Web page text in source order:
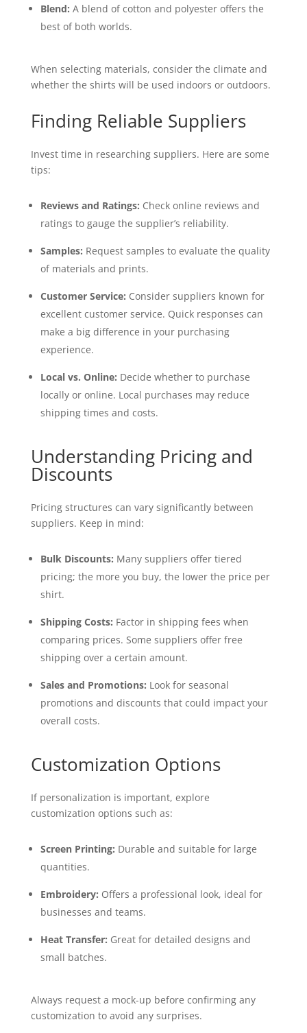
Blend: A blend of cotton and polyester offers the
best of both worlds.
When selecting materials, consider the climate and
whether the shirts will be used indoors or outdoors.
Finding Reliable Suppliers
Invest time in researching suppliers. Here are some
tips:
Reviews and Ratings: Check online reviews and
ratings to gauge the supplier’s reliability.
Samples: Request samples to evaluate the quality
of materials and prints.
Customer Service: Consider suppliers known for
excellent customer service. Quick responses can
make a big difference in your purchasing
experience.
Local vs. Online: Decide whether to purchase
locally or online. Local purchases may reduce
shipping times and costs.
Understanding Pricing and
Discounts
Pricing structures can vary significantly between
suppliers. Keep in mind:
Bulk Discounts: Many suppliers offer tiered
pricing; the more you buy, the lower the price per
shirt.
Shipping Costs: Factor in shipping fees when
comparing prices. Some suppliers offer free
shipping over a certain amount.
Sales and Promotions: Look for seasonal
promotions and discounts that could impact your
overall costs.
Customization Options
If personalization is important, explore
customization options such as:
Screen Printing: Durable and suitable for large
quantities.
Embroidery: Offers a professional look, ideal for
businesses and teams.
Heat Transfer: Great for detailed designs and
small batches.
Always request a mock-up before confirming any
customization to avoid any surprises.